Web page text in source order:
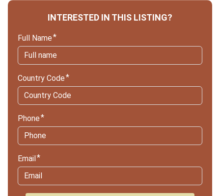
INTERESTED IN THIS LISTING?
Full Name
Country Code
Phone
Email